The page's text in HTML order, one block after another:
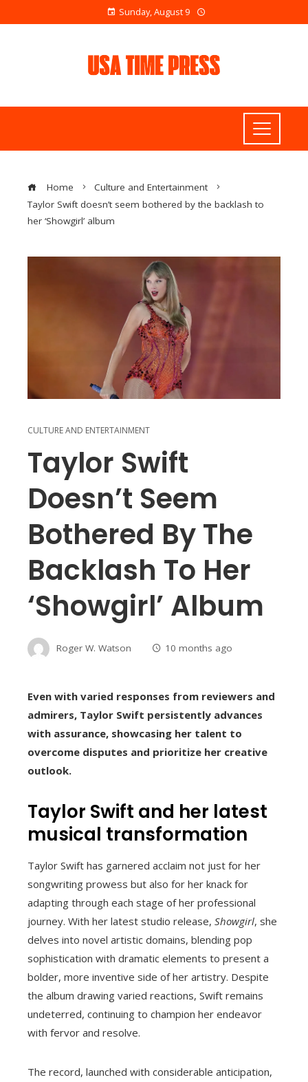
Sunday, August 9
Home
Culture and Entertainment
Taylor Swift doesn’t seem bothered by the backlash to
her ‘Showgirl’ album
CULTURE AND ENTERTAINMENT
Taylor Swift
Doesn’t Seem
Bothered By The
Backlash To Her
‘Showgirl’ Album
Roger W. Watson 10 months ago
Even with varied responses from reviewers and
admirers, Taylor Swift persistently advances
with assurance, showcasing her talent to
overcome disputes and prioritize her creative
outlook.
Taylor Swift and her latest
musical transformation
Taylor Swift has garnered acclaim not just for her
songwriting prowess but also for her knack for
adapting through each stage of her professional
journey. With her latest studio release, Showgirl, she
delves into novel artistic domains, blending pop
sophistication with dramatic elements to present a
bolder, more inventive side of her artistry. Despite
the album drawing varied reactions, Swift remains
undeterred, continuing to champion her endeavor
with fervor and resolve.
The record, launched with considerable anticipation,